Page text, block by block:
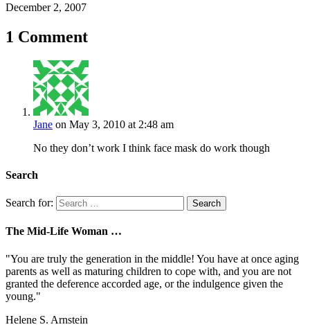
December 2, 2007
1 Comment
Jane on May 3, 2010 at 2:48 am
No they don’t work I think face mask do work though
Search
Search for:
The Mid-Life Woman …
"You are truly the generation in the middle! You have at once aging
parents as well as maturing children to cope with, and you are not
granted the deference accorded age, or the indulgence given the
young."
Helene S. Arnstein